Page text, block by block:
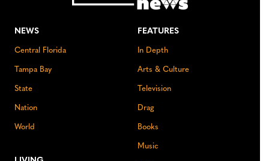
NEWS
Central Florida
Tampa Bay
State
Nation
World
FEATURES
In Depth
Arts & Culture
Television
Drag
Books
Music